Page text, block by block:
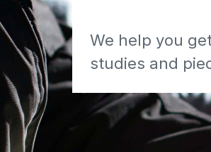
We help you
studies and